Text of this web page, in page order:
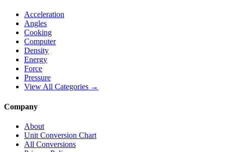
Acceleration
Angles
Cooking
Computer
Density
Energy
Force
Pressure
View All Categories →
Company
About
Unit Conversion Chart
All Conversions